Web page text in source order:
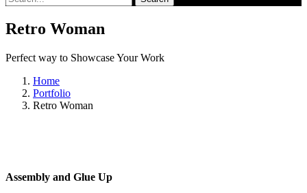
Retro Woman
Perfect way to Showcase Your Work
Home
Portfolio
Retro Woman
Assembly and Glue Up